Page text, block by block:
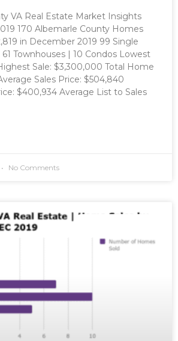
VA Real Estate Market Insights
170 Albemarle County Homes
in December 2019 99 Single
Townhouses | 10 Condos Lowest
Sale: $3,300,000 Total Home
Sales Price: $504,840
$400,934 Average List to Sales
No Comments